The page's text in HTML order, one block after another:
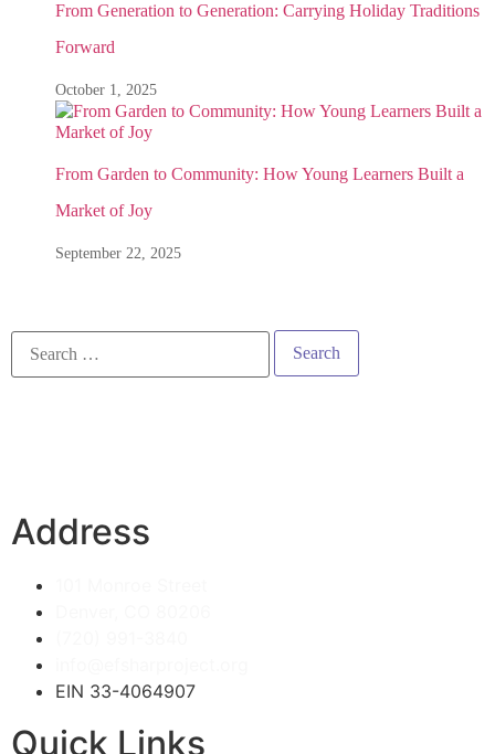
From Generation to Generation: Carrying Holiday Traditions
Forward
October 1, 2025
From Garden to Community: How Young Learners Built a
Market of Joy
September 22, 2025
Address
EIN 33-4064907
Quick Links